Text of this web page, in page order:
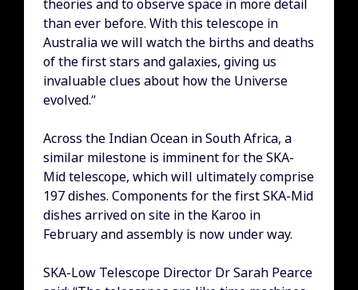
theories and to observe space in more detail
than ever before. With this telescope in
Australia we will watch the births and deaths
of the first stars and galaxies, giving us
invaluable clues about how the Universe
evolved.”
Across the Indian Ocean in South Africa, a
similar milestone is imminent for the SKA-
Mid telescope, which will ultimately comprise
197 dishes. Components for the first SKA-Mid
dishes arrived on site in the Karoo in
February and assembly is now under way.
SKA-Low Telescope Director Dr Sarah Pearce